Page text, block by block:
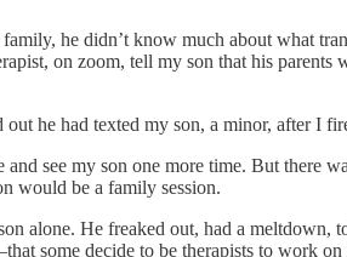
he didn’t know much about what
on zoom, tell my son that his
he had texted my son, a minor, after I
see my son one more time. But
would be a family session.
alone. He freaked out, had a
some decide to be therapists to work